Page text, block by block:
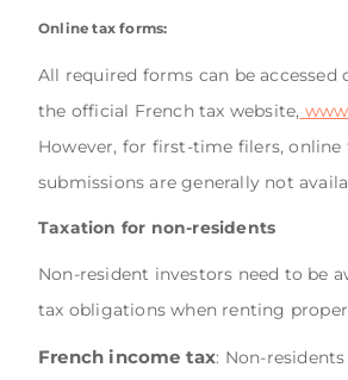
Online tax forms:
All required forms can be
the official French tax website,
However, for first-time filers, online
submissions are generally not
Taxation for non-residents
Non-resident investors need to be
tax obligations when renting
French income tax: Non-